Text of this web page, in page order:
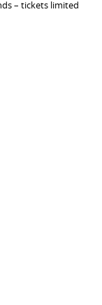
– tickets limited